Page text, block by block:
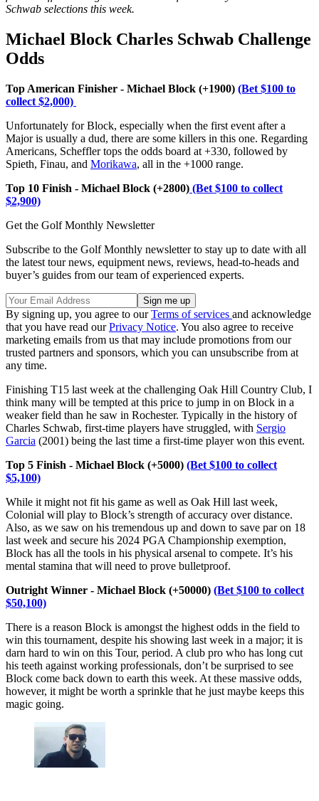
Schwab selections this week.
Michael Block Charles Schwab Challenge
Odds
Top American Finisher - Michael Block (+1900) (Bet $100 to
collect $2,000)
Unfortunately for Block, especially when the first event after a
Major is usually a dud, there are some killers in this one. Regarding
Americans, Scheffler tops the odds board at +330, followed by
Spieth, Finau, and Morikawa, all in the +1000 range.
Top 10 Finish - Michael Block (+2800) (Bet $100 to collect
$2,900)
Get the Golf Monthly Newsletter
Subscribe to the Golf Monthly newsletter to stay up to date with all
the latest tour news, equipment news, reviews, head-to-heads and
buyer’s guides from our team of experienced experts.
By signing up, you agree to ourTerms of services and acknowledge
that you have read ourPrivacy Notice. You also agree to receive
marketing emails from us that may include promotions from our
trusted partners and sponsors, which you can unsubscribe from at
any time.
Finishing T15 last week at the challenging Oak Hill Country Club, I
think many will be tempted at this price to jump in on Block in a
weaker field than he saw in Rochester. Typically in the history of
Charles Schwab, first-time players have struggled, with Sergio
Garcia (2001) being the last time a first-time player won this event.
Top 5 Finish - Michael Block (+5000) (Bet $100 to collect
$5,100)
While it might not fit his game as well as Oak Hill last week,
Colonial will play to Block’s strength of accuracy over distance.
Also, as we saw on his tremendous up and down to save par on 18
last week and secure his 2024 PGA Championship exemption,
Block has all the tools in his physical arsenal to compete. It’s his
mental stamina that will need to prove bulletproof.
Outright Winner - Michael Block (+50000) (Bet $100 to collect
$50,100)
There is a reason Block is amongst the highest odds in the field to
win this tournament, despite his showing last week in a major; it is
darn hard to win on this Tour, period. A club pro who has long cut
his teeth against working professionals, don’t be surprised to see
Block come back down to earth this week. At these massive odds,
however, it might be worth a sprinkle that he just maybe keeps this
magic going.